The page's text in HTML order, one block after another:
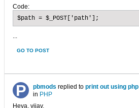
Code:
$path = $_POST['path'];
...
GO TO POST
pbmods replied to print out using php
in PHP
Heya, vijay.